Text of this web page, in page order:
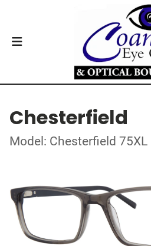
Chesterfield
Model: Chesterfield 75XL